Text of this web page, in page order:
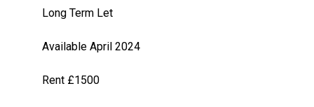
Long Term Let
Available April 2024
Rent £1500